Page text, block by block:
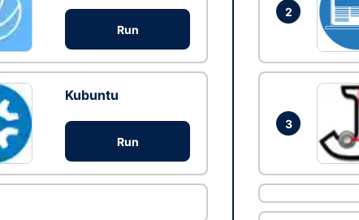
Run
Kubuntu
Run
2
3